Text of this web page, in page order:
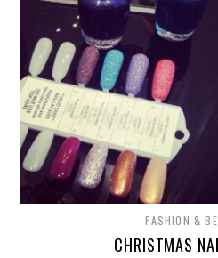
FASHION &
CHRISTMAS